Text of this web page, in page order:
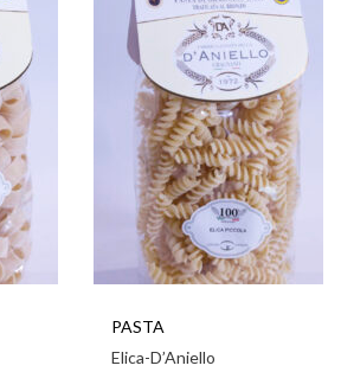
PASTA
Elica-D’Aniello